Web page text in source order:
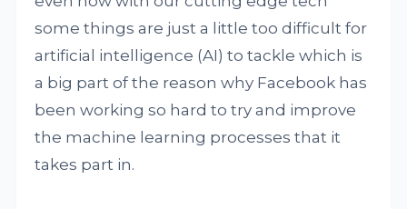
some things are just a little too difficult for
artificial intelligence (AI) to tackle which is
a big part of the reason why Facebook has
been working so hard to try and improve
the machine learning processes that it
takes part in.